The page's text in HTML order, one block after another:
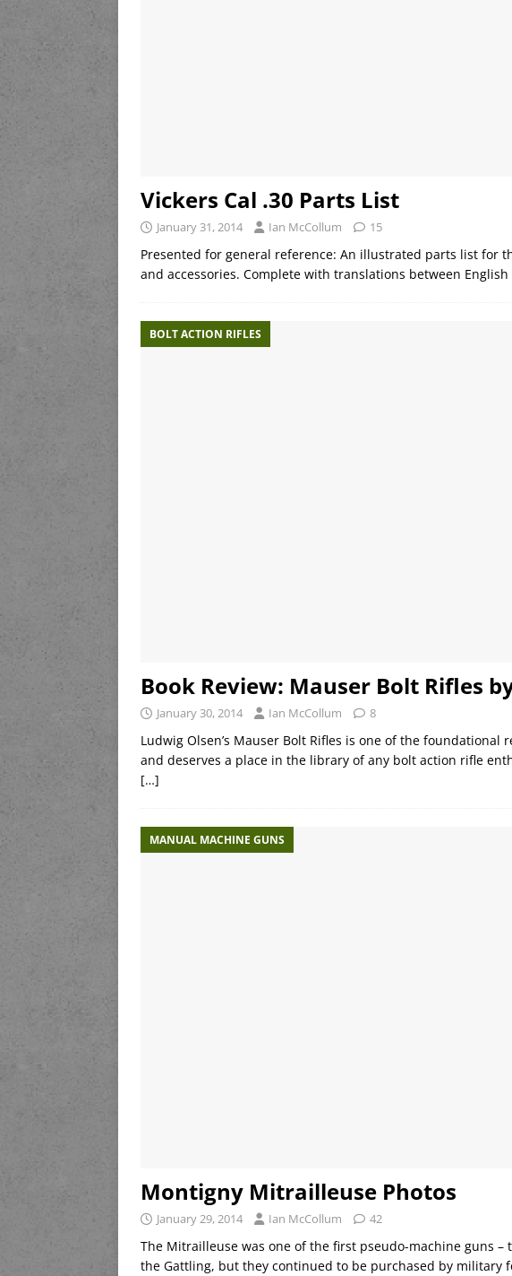
Vickers Cal .30 Parts List
January 31, 2014 Ian McCollum 15
Presented for general reference: An illustrated parts list for
and accessories. Complete with translations between
BOLT ACTION RIFLES
Book Review: Mauser Bolt Rifles
January 30, 2014 Ian McCollum 8
Ludwig Olsen’s Mauser Bolt Rifles is one of the foundational
and deserves a place in the library of any bolt action rifle
[…]
MANUAL MACHINE GUNS
Montigny Mitrailleuse Photos
January 29, 2014 Ian McCollum 42
The Mitrailleuse was one of the first pseudo-machine guns
the Gattling, but they continued to be purchased by military